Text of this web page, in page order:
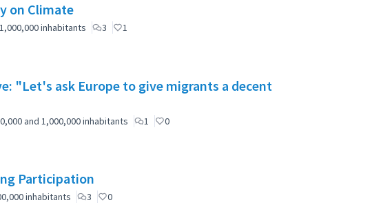
on Climate
inhabitants 3 1
"Let's ask Europe to give migrants a decent
and 1,000,000 inhabitants 1 0
Participation
inhabitants 3 0